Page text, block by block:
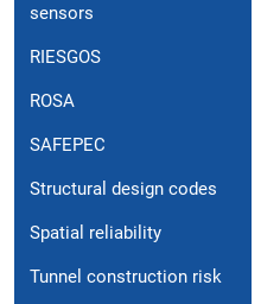
sensors
RIESGOS
ROSA
SAFEPEC
Structural design codes
Spatial reliability
Tunnel construction risk